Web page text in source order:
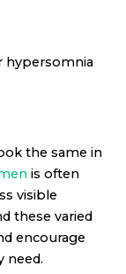
hypersomnia
the same in
is often
visible
these varied
encourage
need.